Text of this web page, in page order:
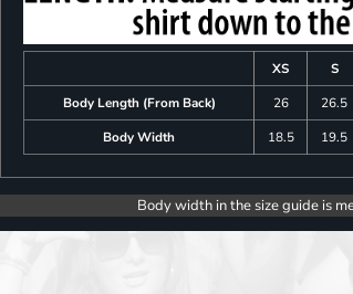
XS S
Body Length (From Back)
26 26.5
Body Width
18.5 19.5
Body width in the size guide is